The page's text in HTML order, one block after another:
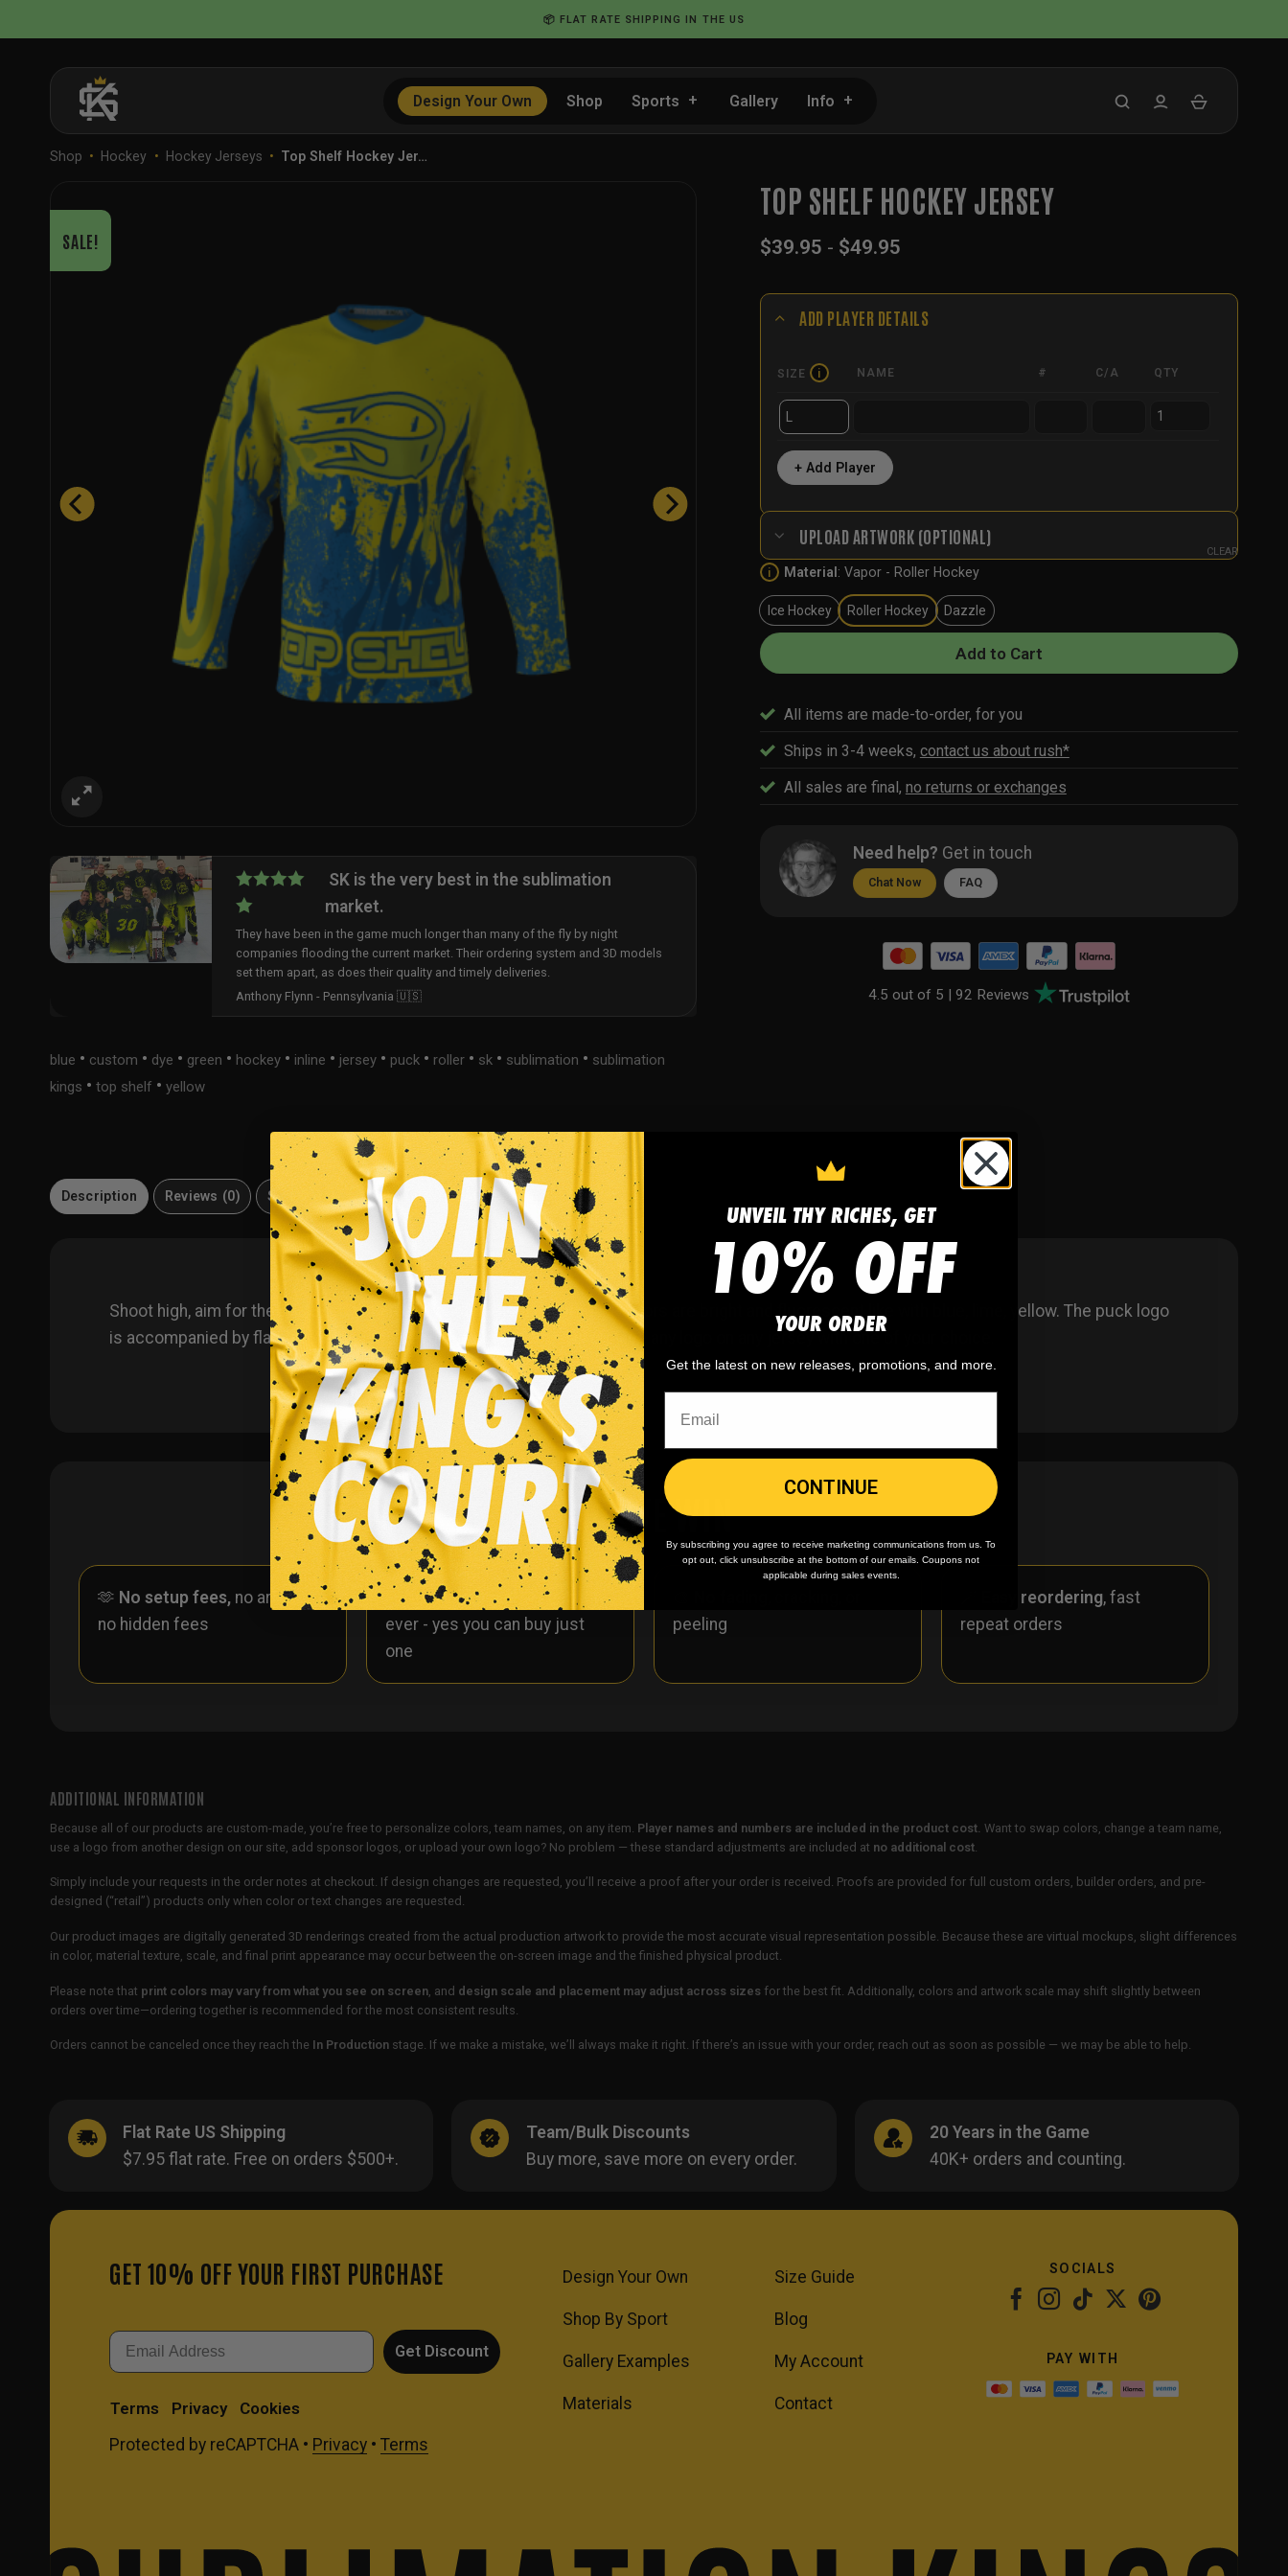
to
📦 FLAT RATE SHIPPING IN THE US
Design Your Own Shop Sports Gallery Info
Shop • Hockey • Hockey Jerseys • Top Shelf Hockey Jer…
SALE!
SK is the very best in the sublimation
market.
They have been in the game much longer than many of the fly by night
companies flooding the current market. Their ordering system and 3D models
set them apart, as does their quality and timely deliveries.
Anthony Flynn - Pennsylvania 🇺🇸
blue • custom • dye • green • hockey • inline • jersey • puck • roller • sk • sublimation • sublimation
kings • top shelf • yellow
TOP SHELF HOCKEY JERSEY
$39.95 - $49.95
ADD PLAYER DETAILS
SIZE i NAME # C/A QTY
+ Add Player
UPLOAD ARTWORK (OPTIONAL)
i Material : Vapor - Roller Hockey
Ice Hockey Roller Hockey Dazzle
CLEAR
Add to Cart
All items are made-to-order, for you
Ships in 3-4 weeks, contact us about rush*
All sales are final, no returns or exchanges
Need help? Get in touch
Chat Now FAQ
4.5 out of 5 | 92 Reviews
Description Reviews (0) Size Guide Materials FAQ
Shoot high, aim for the Top Shelf with these custom hockey jerseys! Colors are bright and fluorescent like with blue, lime, yellow. The puck logo
is accompanied by flames throughout the rest of jersey. We can replace any logo on any jersey with one of your choice.
WHY WE WIN
🫶 No setup fees,no art fees,
no hidden fees
✨No minimum order quantity,
ever - yes you can buy just
one
peeling
Easy reordering, fast
repeat orders
ADDITIONAL INFORMATION
Because all of our products are custom-made, you’re free to personalize colors, team names, on any item. Player names and numbers are included in the product cost. Want to swap colors, change a team name,
use a logo from another design on our site, add sponsor logos, or upload your own logo? No problem — these standard adjustments are included at no additional cost
Simply include your requests in the order notes at checkout. If design changes are requested, you’ll receive a proof after your order is received. Proofs are provided for full custom orders, builder orders, and pre-
designed (“retail”) products only when color or text changes are requested.
Our product images are digitally generated 3D renderings created from the actual production artwork to provide the most accurate visual representation possible. Because these are virtual mockups, slight differences
in color, material texture, scale, and final print appearance may occur between the on-screen image and the finished physical product.
Please note that print colors may vary from what you see on screen , and design scale and placement may adjust across sizes for the best fit. Additionally, colors and artwork scale may shift slightly between
orders over time—ordering together is recommended for the most consistent results.
Orders cannot be canceled once they reach the In Production stage. If we make a mistake, we’ll always make it right. If there’s an issue with your order, reach out as soon as possible — we may be able to help.
Flat Rate US Shipping
$7.95 flat rate. Free on orders $500+.
Team/Bulk Discounts
Buy more, save more on every order.
20 Years in the Game
40K+ orders and counting.
GET 10% OFF YOUR FIRST PURCHASE
Email
Get Discount
Terms Privacy
Cookies
Protected by reCAPTCHA • Privacy• Terms
Design Your Own
Shop By Sport
Gallery Examples
Materials
Size Guide
Blog
My Account
Contact
SOCIALS
PAY WITH
UNVEIL THY RICHES, GET
10% OFF
YOUR ORDER
Get the latest on new releases, promotions, and more.
CONTINUE
By subscribing you agree to receive marketing communications from us. To
opt out, click unsubscribe at the bottom of our emails. Coupons not
applicable during sales events.